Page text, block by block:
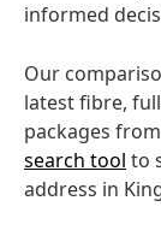
informed
Our
latest fibre,
packages
search tool to
address in